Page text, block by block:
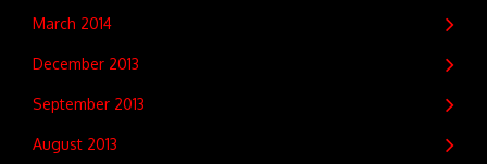
March 2014
December 2013
September 2013
August 2013